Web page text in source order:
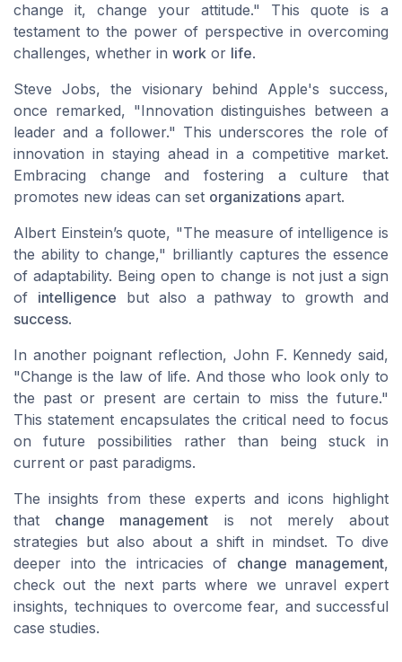
change it, change your attitude." This quote is a
testament to the power of perspective in overcoming
challenges, whether in work or life.
Steve Jobs, the visionary behind Apple's success,
once remarked, "Innovation distinguishes between a
leader and a follower." This underscores the role of
innovation in staying ahead in a competitive market.
Embracing change and fostering a culture that
promotes new ideas can set organizations apart.
Albert Einstein’s quote, "The measure of intelligence is
the ability to change," brilliantly captures the essence
of adaptability. Being open to change is not just a sign
of intelligence but also a pathway to growth and
success.
In another poignant reflection, John F. Kennedy said,
"Change is the law of life. And those who look only to
the past or present are certain to miss the future."
This statement encapsulates the critical need to focus
on future possibilities rather than being stuck in
current or past paradigms.
The insights from these experts and icons highlight
that change management is not merely about
strategies but also about a shift in mindset. To dive
deeper into the intricacies of change management,
check out the next parts where we unravel expert
insights, techniques to overcome fear, and successful
case studies.